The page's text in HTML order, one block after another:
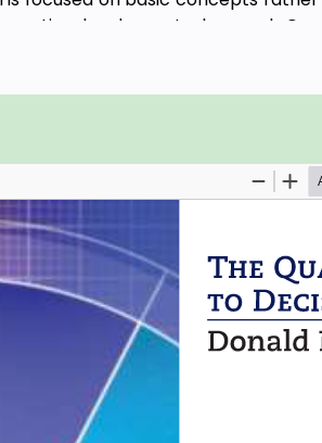
hardware to be used.
adding information process
process control (SPC), and
business perspectives.